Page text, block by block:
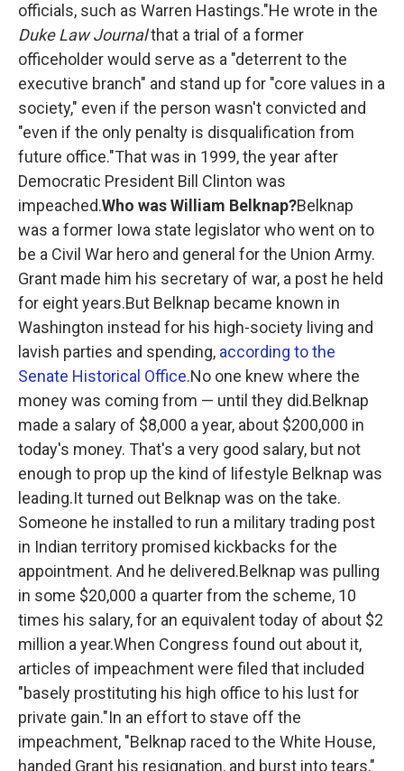
officials, such as Warren Hastings."He wrote in the
Duke Law Journalthat a trial of a former
officeholder would serve as a "deterrent to the
executive branch" and stand up for "core values in a
society," even if the person wasn't convicted and
"even if the only penalty is disqualification from
future office."That was in 1999, the year after
Democratic President Bill Clinton was
impeached.Who was William Belknap?Belknap
was a former Iowa state legislator who went on to
be a Civil War hero and general for the Union Army.
Grant made him his secretary of war, a post he held
for eight years.But Belknap became known in
Washington instead for his high-society living and
lavish parties and spending, according to the
Senate Historical Office.No one knew where the
money was coming from — until they did.Belknap
made a salary of $8,000 a year, about $200,000 in
today's money. That's a very good salary, but not
enough to prop up the kind of lifestyle Belknap was
leading.It turned out Belknap was on the take.
Someone he installed to run a military trading post
in Indian territory promised kickbacks for the
appointment. And he delivered.Belknap was pulling
in some $20,000 a quarter from the scheme, 10
times his salary, for an equivalent today of about $2
million a year.When Congress found out about it,
articles of impeachment were filed that included
"basely prostituting his high office to his lust for
private gain."In an effort to stave off the
impeachment, "Belknap raced to the White House,
handed Grant his resignation, and burst into tears,"